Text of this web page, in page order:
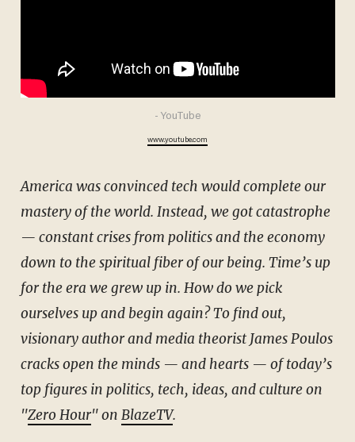
- YouTube
www.youtube.com
America was convinced tech would complete our
mastery of the world. Instead, we got catastrophe
— constant crises from politics and the economy
down to the spiritual fiber of our being. Time’s up
for the era we grew up in. How do we pick
ourselves up and begin again? To find out,
visionary author and media theorist James Poulos
cracks open the minds — and hearts — of today’s
top figures in politics, tech, ideas, and culture on
"Zero Hour" on BlazeTV.